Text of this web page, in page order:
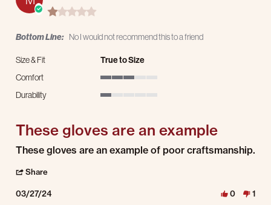
1.0 star rating
Bottom Line: No I would not recommend this to a friend
Size & Fit
True to Size
Comfort
Durability
These gloves are an example
Review by Martin M. on 27 Mar 2024
review stating These gloves are an example
These gloves are an example of poor craftsmanship.
Share
03/27/24 0 1